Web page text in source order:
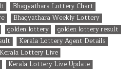
Bhagyathara Lottery Chart
Bhagyathara Weekly Lottery
golden lottery
golden lottery result
Kerala Lottery Agent Details
Kerala Lottery Live
Kerala Lottery Live Update